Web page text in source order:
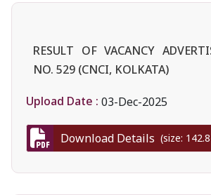
RESULT OF VACANCY
NO. 529 (CNCI, KOLKATA)
Upload Date : 03-Dec-2025
Download Details (size: